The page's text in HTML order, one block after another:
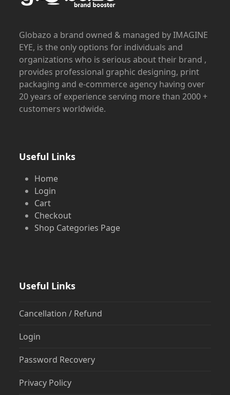
Globazo a brand owned & managed by IMAGINE
EYE, is the only options for individuals and
organizations who is serious about their brand ,
provides professional graphic designing, print
packaging and e-commerce agency having over
20 years of experience serving more than 2000 +
customers worldwide.
Useful Links
Home
Login
Cart
Checkout
Shop Categories Page
Useful Links
Cancellation / Refund
Login
Password Recovery
Privacy Policy